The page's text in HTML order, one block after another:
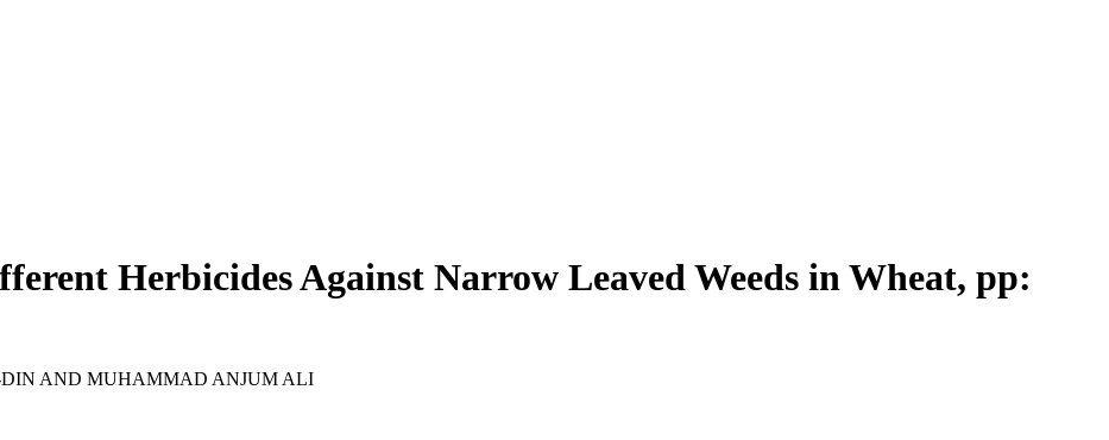
Herbicides Against Narrow Leaved Weeds in Wheat, pp:
AND MUHAMMAD ANJUM ALI